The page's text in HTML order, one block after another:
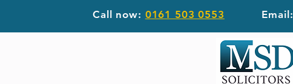
Call now: 0161 503 0553 Email: